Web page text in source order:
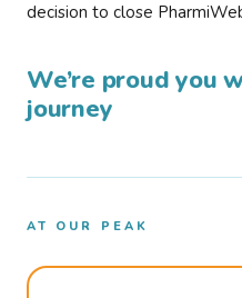
decision to close
We’re proud you
journey
AT OUR PEAK